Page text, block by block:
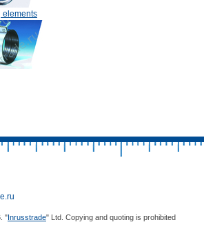
elements
"Inrusstrade" Ltd. Copying and quoting is prohibited